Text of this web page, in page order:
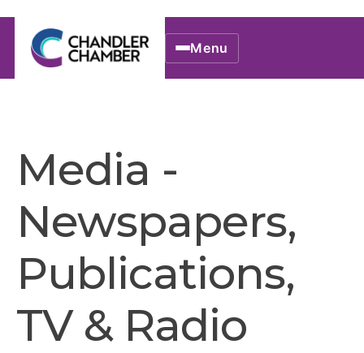
Menu
Media -
Newspapers,
Publications,
TV & Radio